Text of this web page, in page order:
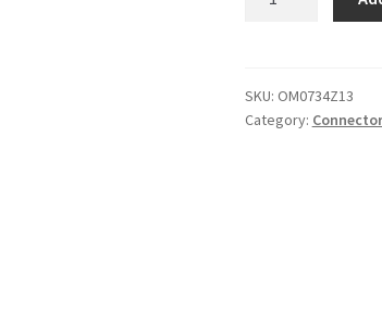
Mic
Plug
SKU: OM0734Z13
Category: